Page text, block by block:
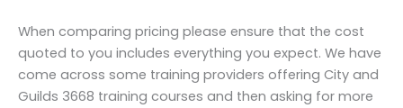
When comparing pricing please ensure that the cost
quoted to you includes everything you expect. We have
come across some training providers offering City and
Guilds 3668 training courses and then asking for more